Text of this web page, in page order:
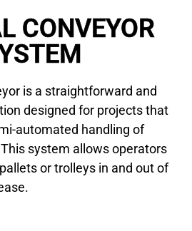
CONVEYOR
is a straightforward and
designed for projects that
automated handling of
system allows operators
or trolleys in and out of